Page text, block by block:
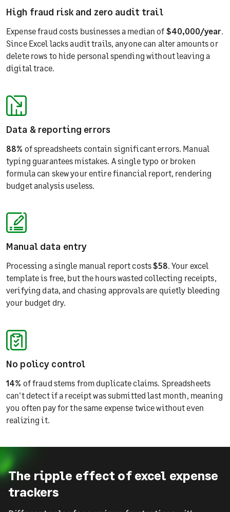
High fraud risk and zero audit trail
Expense fraud costs businesses a median of $40,000/year.
Since Excel lacks audit trails, anyone can alter amounts or
delete rows to hide personal spending without leaving a
digital trace.
Data & reporting errors
88% of spreadsheets contain significant errors. Manual
typing guarantees mistakes. A single typo or broken
formula can skew your entire financial report, rendering
budget analysis useless.
Manual data entry
Processing a single manual report costs$58. Your excel
template is free, but the hours wasted collecting receipts,
verifying data, and chasing approvals are quietly bleeding
your budget dry.
No policy control
14% of fraud stems from duplicate claims. Spreadsheets
can't detect if a receipt was submitted last month, meaning
you often pay for the same expense twice without even
realizing it.
The ripple effect of excel expense
trackers